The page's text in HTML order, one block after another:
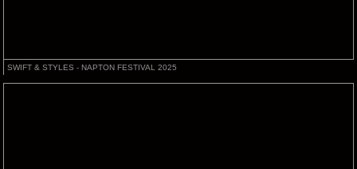
SWIFT & STYLES - NAPTON FESTIVAL 2025